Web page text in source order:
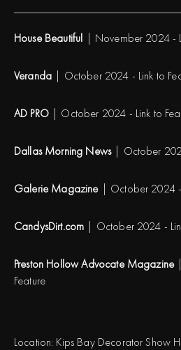
House Beautiful | November 2024 -
Veranda | October 2024 - Link to
AD PRO| October 2024 - Link to
Dallas Morning News| October
Galerie Magazine| October 2024 -
CandysDirt.com | October 2024 -
Preston Hollow Advocate Magazine|
Feature
Location: Kips Bay Decorator Show